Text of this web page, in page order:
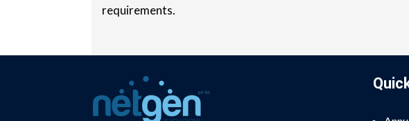
requirements.